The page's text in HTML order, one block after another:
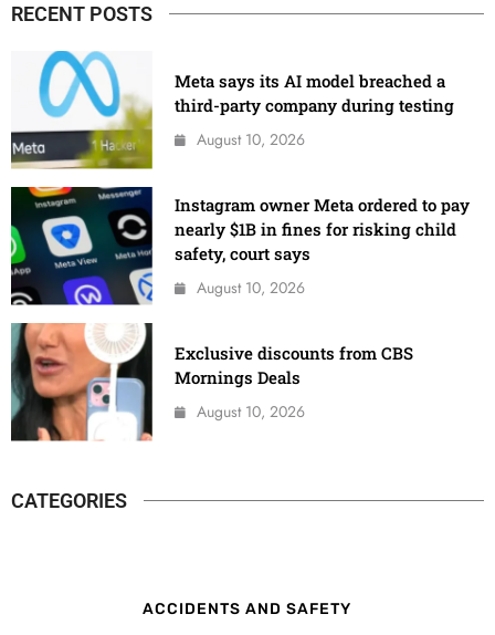
RECENT POSTS
Meta says its AI model breached a
third-party company during testing
August 10, 2026
Instagram owner Meta ordered to pay
nearly $1B in fines for risking child
safety, court says
August 10, 2026
Exclusive discounts from CBS
Mornings Deals
August 10, 2026
CATEGORIES
ACCIDENTS AND SAFETY